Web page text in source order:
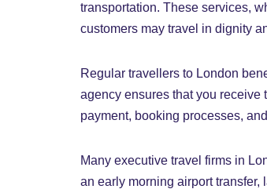
transportation. These services,
customers may travel in dignity
Regular travellers to London
agency ensures that you receive
payment, booking processes,
Many executive travel firms in
an early morning airport